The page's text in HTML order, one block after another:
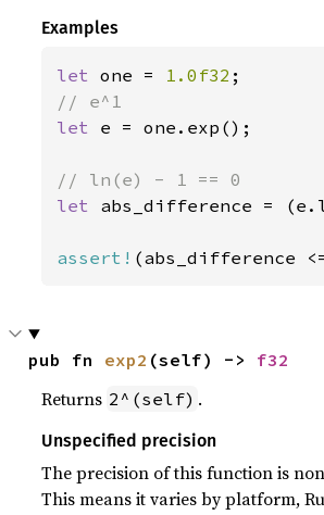
Examples
let one = 1.0f32
let e = one.exp();
let abs_difference =
assert! (abs_difference
pub fn exp2 (self) -> f32
Returns 2^(self) .
Unspecified precision
The precision of this function is
This means it varies by platform,